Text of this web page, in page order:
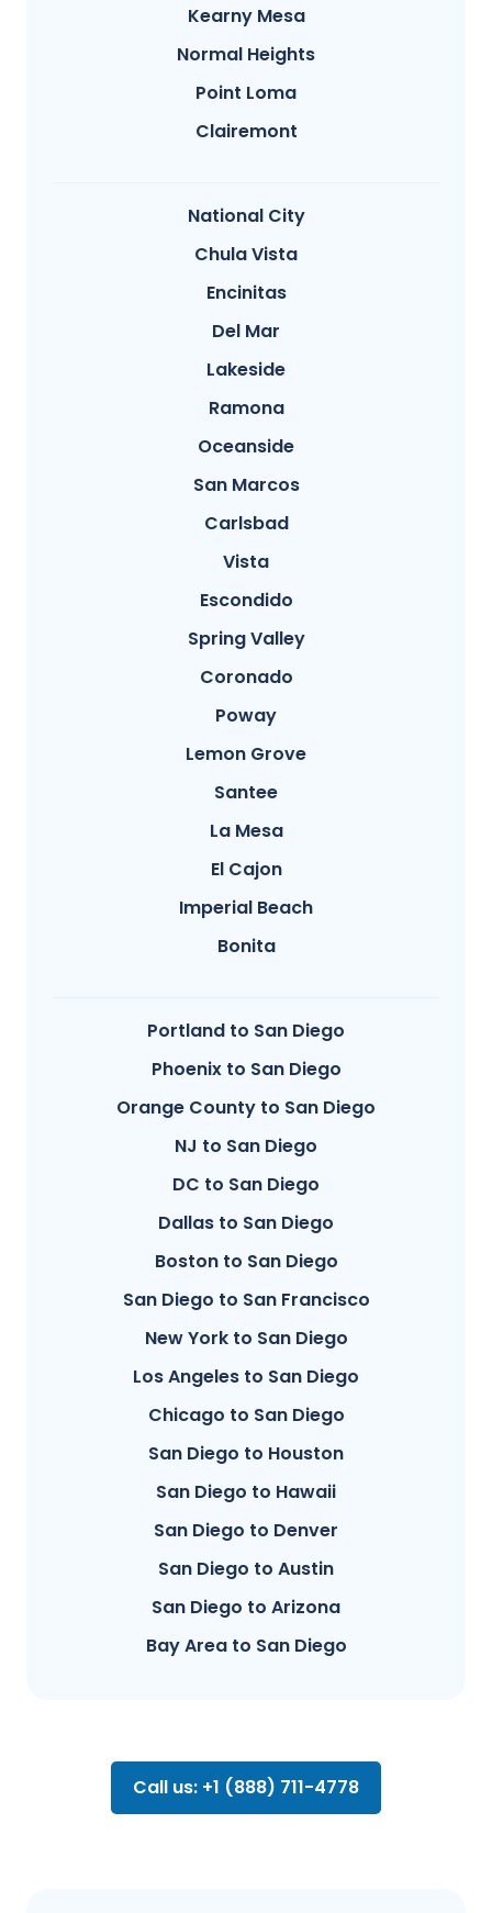
Kearny Mesa
Normal Heights
Point Loma
Clairemont
National City
Chula Vista
Encinitas
Del Mar
Lakeside
Ramona
Oceanside
San Marcos
Carlsbad
Vista
Escondido
Spring Valley
Coronado
Poway
Lemon Grove
Santee
La Mesa
El Cajon
Imperial Beach
Bonita
Portland to San Diego
Phoenix to San Diego
Orange County to San Diego
NJ to San Diego
DC to San Diego
Dallas to San Diego
Boston to San Diego
San Diego to San Francisco
New York to San Diego
Los Angeles to San Diego
Chicago to San Diego
San Diego to Houston
San Diego to Hawaii
San Diego to Denver
San Diego to Austin
San Diego to Arizona
Bay Area to San Diego
Call us: +1 (888) 711-4778